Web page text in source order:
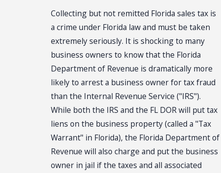
Collecting but not remitted Florida sales tax is
a crime under Florida law and must be taken
extremely seriously. It is shocking to many
business owners to know that the Florida
Department of Revenue is dramatically more
likely to arrest a business owner for tax fraud
than the Internal Revenue Service ("IRS").
While both the IRS and the FL DOR will put tax
liens on the business property (called a "Tax
Warrant" in Florida), the Florida Department of
Revenue will also charge and put the business
owner in jail if the taxes and all associated